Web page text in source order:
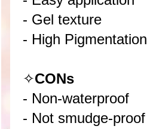
- Gel texture
- High Pigmentation
✧CONs
- Non-waterproof
- Not smudge-proof